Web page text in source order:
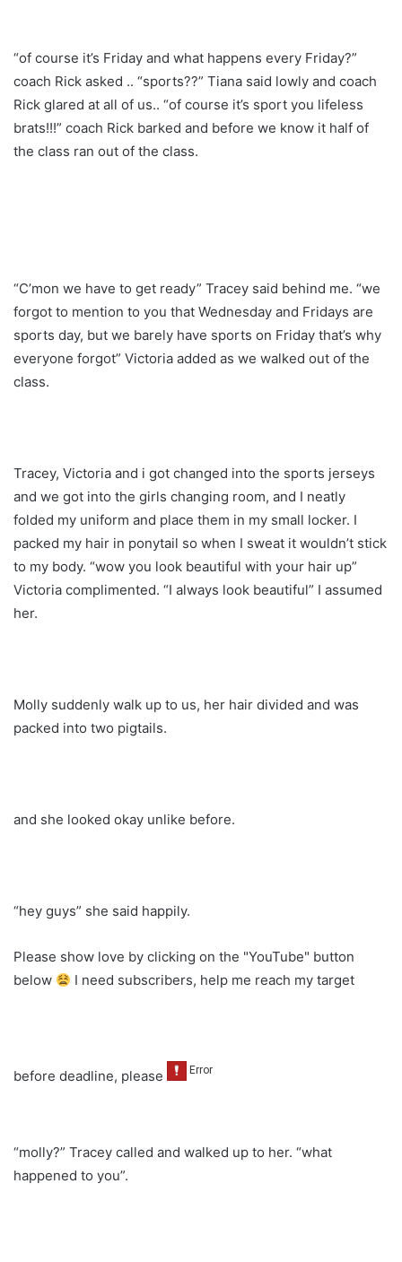
“of course it’s Friday and what happens every Friday?”
coach Rick asked .. “sports??” Tiana said lowly and coach
Rick glared at all of us.. “of course it’s sport you lifeless
brats!!!” coach Rick barked and before we know it half of
the class ran out of the class.
“C’mon we have to get ready” Tracey said behind me. “we
forgot to mention to you that Wednesday and Fridays are
sports day, but we barely have sports on Friday that’s why
everyone forgot” Victoria added as we walked out of the
class.
Tracey, Victoria and i got changed into the sports jerseys
and we got into the girls changing room, and I neatly
folded my uniform and place them in my small locker. I
packed my hair in ponytail so when I sweat it wouldn’t stick
to my body. “wow you look beautiful with your hair up”
Victoria complimented. “I always look beautiful” I assumed
her.
Molly suddenly walk up to us, her hair divided and was
packed into two pigtails.
and she looked okay unlike before.
“hey guys” she said happily.
Please show love by clicking on the "YouTube" button
below
I need subscribers, help me reach my target
before deadline, please
“molly?” Tracey called and walked up to her. “what
happened to you”.